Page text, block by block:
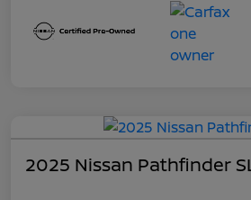
2025 Nissan Pathfinder